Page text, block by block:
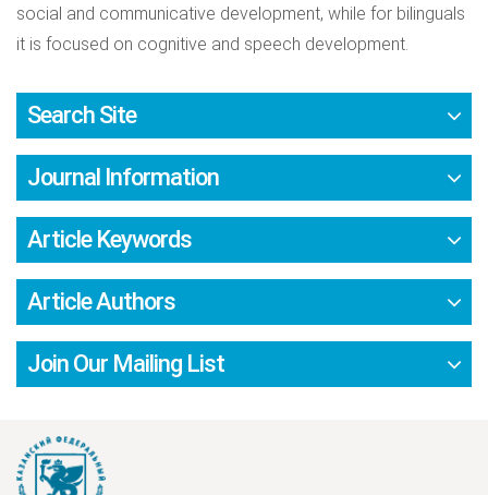
social and communicative development, while for bilinguals
it is focused on cognitive and speech development.
Search Site
Journal Information
Article Keywords
Article Authors
Join Our Mailing List